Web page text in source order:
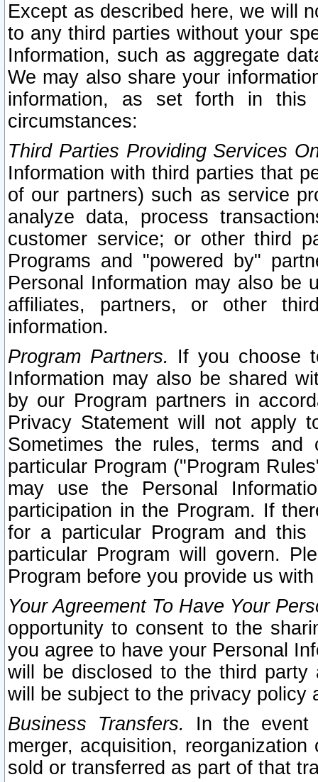
Except as described here, we will
to any third parties without your
Information, such as aggregate
We may also share your
information, as set forth in this
circumstances:
Third Parties Providing Services
Information with third parties that
of our partners) such as service
analyze data, process
customer service; or other third
Programs and "powered by"
Personal Information may also be
affiliates, partners, or other
information.
Program Partners. If you choose
Information may also be shared
by our Program partners in
Privacy Statement will not apply
Sometimes the rules, terms
particular Program ("Program
may use the Personal
participation in the Program. If
for a particular Program and
particular Program will govern.
Program before you provide us
Your Agreement To Have Your
opportunity to consent to the
you agree to have your Personal
will be disclosed to the third party
will be subject to the privacy policy
Business Transfers.
In the event
merger, acquisition,
sold or transferred as part of that